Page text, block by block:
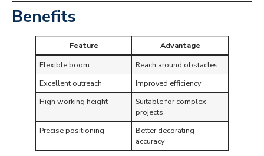
Benefits
Feature
Advantage
Flexible boom
Reach around obstacles
Excellent outreach
Improved efficiency
High working height
Suitable for complex
projects
Precise positioning
Better decorating
accuracy